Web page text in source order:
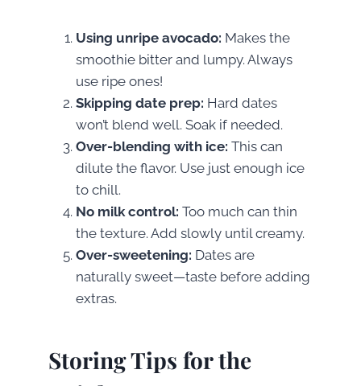
Using unripe avocado: Makes the
smoothie bitter and lumpy. Always
use ripe ones!
Skipping date prep: Hard dates
won’t blend well. Soak if needed.
Over-blending with ice: This can
dilute the flavor. Use just enough ice
to chill.
No milk control: Too much can thin
the texture. Add slowly until creamy.
Over-sweetening: Dates are
naturally sweet—taste before adding
extras.
Storing Tips for the